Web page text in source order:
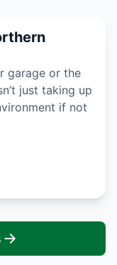
garage or the
just taking up
if not